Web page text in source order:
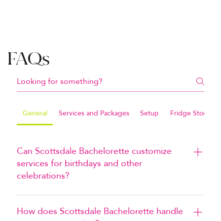
FAQs
General Services and Packages Setup Fridge Stocking
Can Scottsdale Bachelorette customize
services for birthdays and other
celebrations?
Yes. Scottsdale Bachelorette can customize decor
and services for birthdays, graduations, bachelor
How does Scottsdale Bachelorette handle